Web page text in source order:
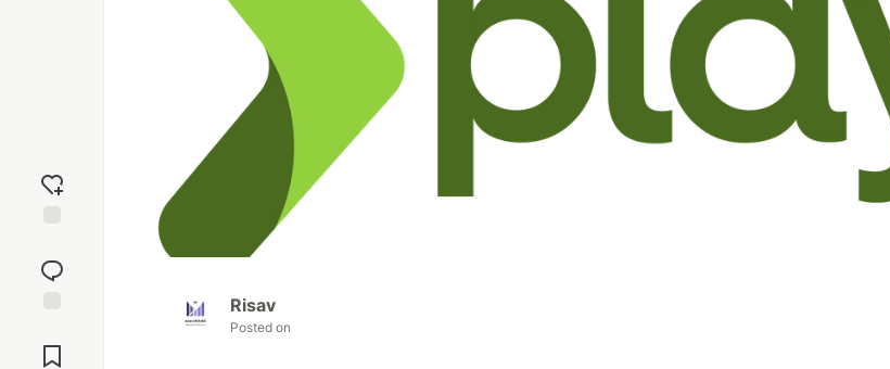
reaction
Comments
Risav
Posted on